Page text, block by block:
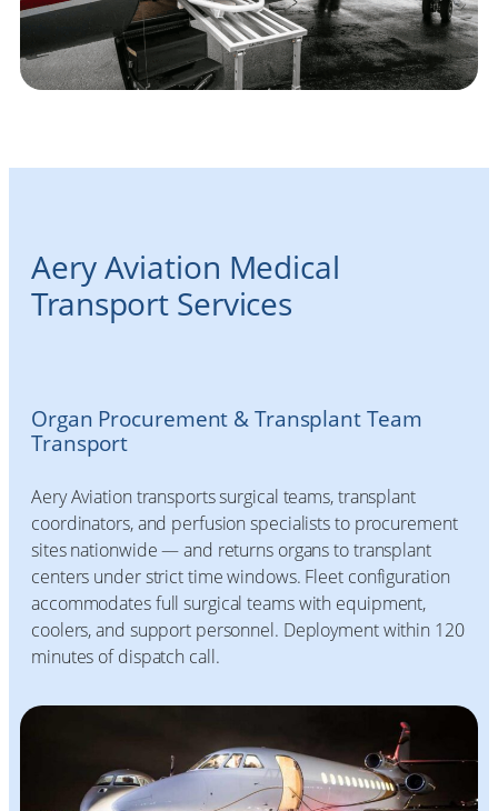
Aery Aviation Medical
Transport Services
Organ Procurement & Transplant Team
Transport
Aery Aviation transports surgical teams, transplant
coordinators, and perfusion specialists to procurement
sites nationwide — and returns organs to transplant
centers under strict time windows. Fleet configuration
accommodates full surgical teams with equipment,
coolers, and support personnel. Deployment within 120
minutes of dispatch call.